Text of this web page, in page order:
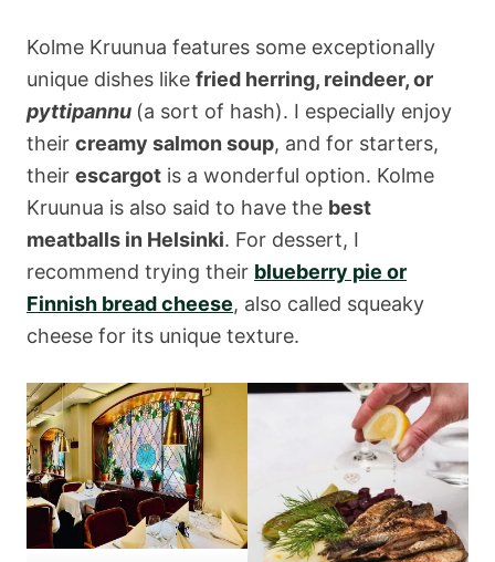
Kolme Kruunua features some exceptionally
unique dishes like fried herring, reindeer, or
pyttipannu (a sort of hash). I especially enjoy
their creamy salmon soup, and for starters,
their escargot is a wonderful option. Kolme
Kruunua is also said to have the best
meatballs in Helsinki. For dessert, I
recommend trying their blueberry pie or
Finnish bread cheese, also called squeaky
cheese for its unique texture.